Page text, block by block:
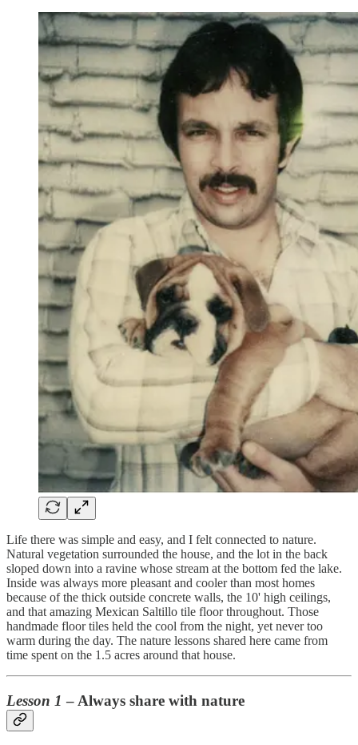
Life there was simple and easy, and I felt connected to nature.
Natural vegetation surrounded the house, and the lot in the back
sloped down into a ravine whose stream at the bottom fed the lake.
Inside was always more pleasant and cooler than most homes
because of the thick outside concrete walls, the 10' high ceilings,
and that amazing Mexican Saltillo tile floor throughout. Those
handmade floor tiles held the cool from the night, yet never too
warm during the day. The nature lessons shared here came from
time spent on the 1.5 acres around that house.
Lesson 1 – Always share with nature